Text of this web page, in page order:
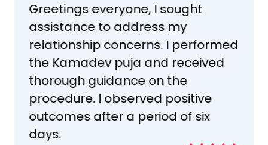
Greetings everyone, I sought
assistance to address my
relationship concerns. I performed
the Kamadev puja and received
thorough guidance on the
procedure. I observed positive
outcomes after a period of six
days.